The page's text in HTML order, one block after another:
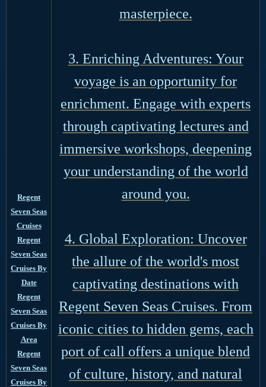
Regent
Seven Seas
Cruises
Regent
Seven Seas
Cruises By
Date
Regent
Seven Seas
Cruises By
Area
Regent
Seven Seas
Cruises By
masterpiece.
3. Enriching Adventures: Your
voyage is an opportunity for
enrichment. Engage with experts
through captivating lectures and
immersive workshops, deepening
your understanding of the world
around you.
4. Global Exploration: Uncover
the allure of the world's most
captivating destinations with
Regent Seven Seas Cruises. From
iconic cities to hidden gems, each
port of call offers a unique blend
of culture, history, and natural